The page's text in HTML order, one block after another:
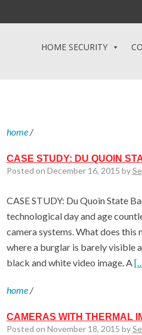
HOME SECURITY
home/
CASE STUDY: DU QUOIN
Posted on December 16, 2015 by
CASE STUDY: Du Quoin State
technological day and age
camera systems. What does this
where a burglar is barely visible
black and white video image. A
home/
CAMERAS WITH THERMAL
Posted on November 18, 2015 by